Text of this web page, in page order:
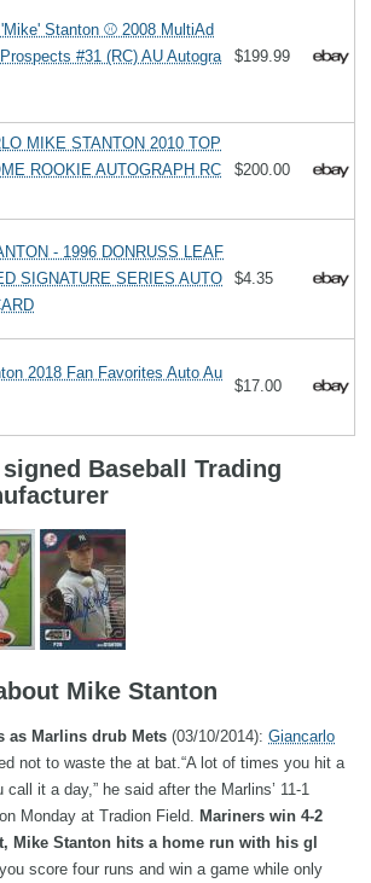
Stanton ⚾ 2008 MultiAd
#31 (RC) AU Autogra
$199.99
MIKE STANTON 2010 TOP
ROOKIE AUTOGRAPH RC
$200.00
- 1996 DONRUSS LEAF
SIGNATURE SERIES AUTO
$4.35
2018 Fan Favorites Auto Au
$17.00
Baseball Trading
Mike Stanton
as Marlins drub Mets (03/10/2014): Giancarlo
not to waste the at bat.“A lot of times you hit a
it a day,” he said after the Marlins’ 11-1
Monday at Tradion Field.
Mariners win 4-2
Mike Stanton hits a home run with his gl
score four runs and win a game while only